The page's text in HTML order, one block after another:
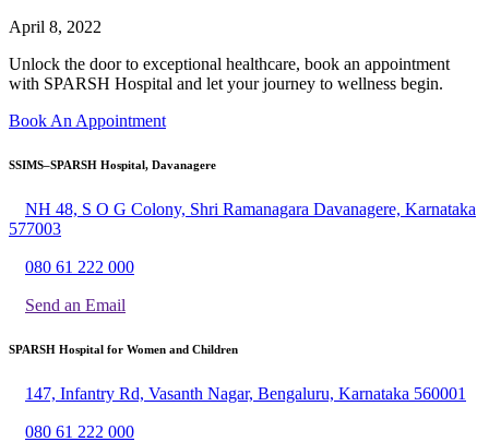
April 8, 2022
Unlock the door to exceptional healthcare, book an appointment
with SPARSH Hospital and let your journey to wellness begin.
Book An Appointment
SSIMS–SPARSH Hospital, Davanagere
NH 48, S O G Colony, Shri Ramanagara Davanagere, Karnataka
577003
080 61 222 000
Send an Email
SPARSH Hospital for Women and Children
147, Infantry Rd, Vasanth Nagar, Bengaluru, Karnataka 560001
080 61 222 000